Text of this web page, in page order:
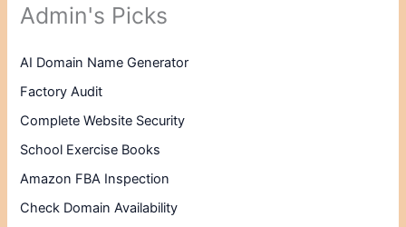
Admin's Picks
AI Domain Name Generator
Factory Audit
Complete Website Security
School Exercise Books
Amazon FBA Inspection
Check Domain Availability